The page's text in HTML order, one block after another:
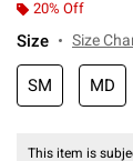
20% Off
Size Size
SM MD
This item is